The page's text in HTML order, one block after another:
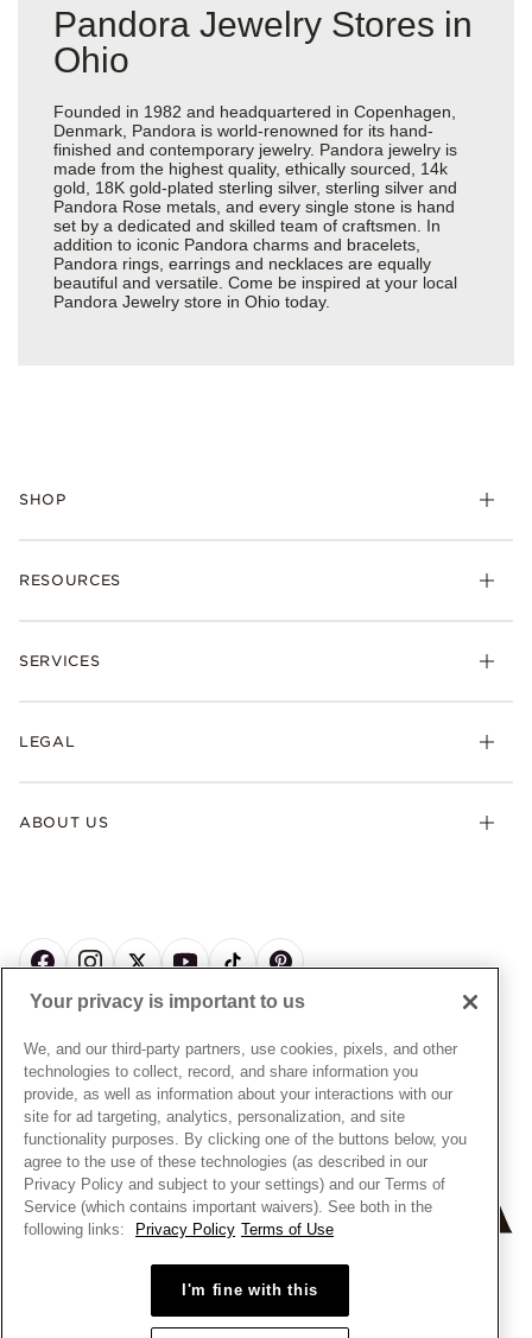
Pandora Jewelry Stores in
Ohio
Founded in 1982 and headquartered in Copenhagen,
Denmark, Pandora is world-renowned for its hand-
finished and contemporary jewelry. Pandora jewelry is
made from the highest quality, ethically sourced, 14k
gold, 18K gold-plated sterling silver, sterling silver and
Pandora Rose metals, and every single stone is hand
set by a dedicated and skilled team of craftsmen. In
addition to iconic Pandora charms and bracelets,
Pandora rings, earrings and necklaces are equally
beautiful and versatile. Come be inspired at your local
Pandora Jewelry store in Ohio today.
SHOP
Bracelets
Pandora Collections
Gifts
RESOURCES
Shipping
Warranty
SERVICES
Afterpay
Pandora Credit Card
LEGAL
My Pandora Terms & Conditions
Cookie Policy
Privacy Policy
Privacy Rights Request Form
Do Not Sell or Share My Personal Information
Transparency in Supply Chains Statement
California Transparency in Supply Chains Statement
Dealer's Hallmark Notice
ABOUT US
Sustainability
Craftsmanship
Careers
Site Map
© ALL RIGHTS RESERVED. 2026 Pandora
Your privacy is important to us
We, and our third-party partners, use cookies, pixels, and other
technologies to collect, record, and share information you
provide, as well as information about your interactions with our
site for ad targeting, analytics, personalization, and site
functionality purposes. By clicking one of the buttons below, you
agree to the use of these technologies (as described in our
Privacy Policy and subject to your settings) and our Terms of
Service (which contains important waivers). See both in the
following links:
Privacy Policy Terms of Use
I'm fine with this